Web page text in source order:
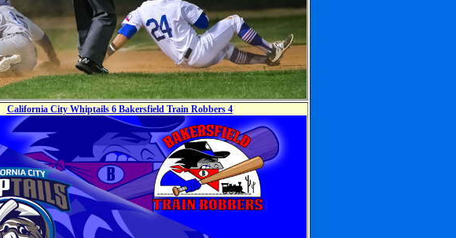
California City Whiptails 6 Bakersfield Train Robbers 4